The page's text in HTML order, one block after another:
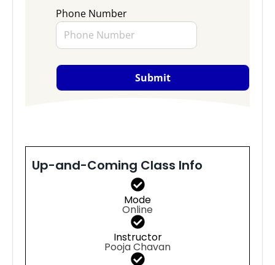
Phone Number
Up-and-Coming Class Info
Mode
Online
Instructor
Pooja Chavan